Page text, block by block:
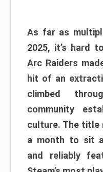
As far as
2025, it’s hard
Arc Raiders
hit of an
climbed
community
culture. The title
a month to sit
and reliably